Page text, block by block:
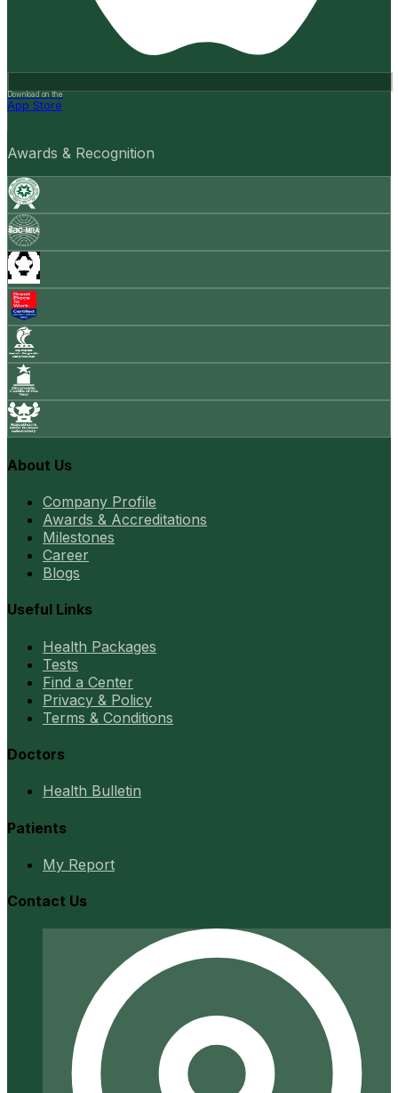
Download on the
App Store
Awards & Recognition
About Us
Company Profile
Awards & Accreditations
Milestones
Career
Blogs
Useful Links
Health Packages
Tests
Find a Center
Privacy & Policy
Terms & Conditions
Doctors
Health Bulletin
Patients
My Report
Contact Us